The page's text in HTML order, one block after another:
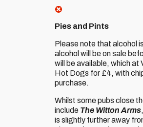
Pies and Pints
Please note that alcohol
alcohol will be on sale
will be available, which at
Hot Dogs for £4, with
purchase.
Whilst some pubs close
include The Witton Arms
is slightly further away